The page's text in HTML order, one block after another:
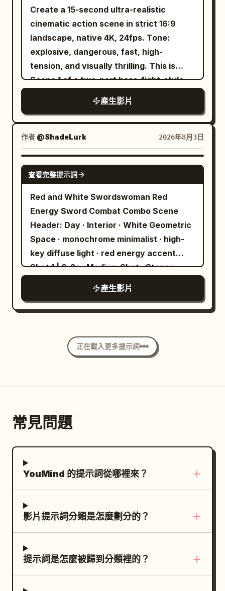
view across a grassy desert plain. A
rugged male traveler descends beneath
a huge black organic parachute shaped
like four heavy flower petals. The
canopy is stretched translucent
membrane with irregular holes, scarred
veins, and long elastic tendrils
connected to his harness. Wind deforms
it asymmetrically. His arms fight for
balance, one foot is bare, the other
wears a worn boot, and his clothing
that compresses the mountains and
graceful. 12 to 15 seconds: Shift into a
fast lateral tracking shot near ground
level as the traveler skims above shrubs,
briefly disappearing behind a bush
before reappearing. His legs bicycle in
panic, his body swings naturally under
tension, and his shadow races over
uneven ground. He touches down
awkwardly, stumbles two steps, then
collapses behind and around him with he
smartphone exposure shifts. The
miniature city appears calm as a
miniature monorail glides across the
elevated track. Suddenly, the practical
effects director signals on the intercom.
suspended on a high-speed hydraulic
ceiling rig plunges downward, clipping a
miniature glass skyscraper. Spark
generators explode into brilliant
cascades of orange fire. The skyscraper
facade shatters, spraying lightweight
plaster dust and tiny glass shards into
the air. Dense white fog surges through
the street gaps while the monorail track
collapses. The smartphone camera
briefly struggles to focus through thick
smoke and floating ash particles, auto-
adjusting its exposure to the bright
pyrotechnic flashes. Natural production
pyrotechnic pops, shattering plaster,
ventilation hum, crew reaction gasps.
Negative Prompt: no CGI, no cinematic
Create a 15-second ultra-realistic
cinematic action scene in strict 16:9
landscape, native 4K, 24fps. Tone:
explosive, dangerous, fast, high-
tension, and visually thrilling. This is
Scene 1 of a two-part boss-fight-style
action sequence and must end on a
cliffhanger that naturally leads into
Scene 2. REFERENCE ROLES: image1 =
Pyona, the main heroine. Use image1 as
the strict reference for Pyona’s face,
facial proportions, light pastel-blue bob
hairstyle, hair color, white cloud hair
clip, blue fish hair clip, body proportions,
age impression, exact outfit, styling, and
overall recognizable identity. Preserve
her exact cropped urban-techwear
action outfit throughout: light gray
cropped hooded jacket, clearly visible
white crop-top feel underneath, black
asymmetrical utility mini-skirt / short-
bottom styling, black utility pouch or
image2 = the clown enemy. Use image2
as the strict reference for the clown’s
giant heavy axe, and overall menacing
and same weapon consistently
throughout. CORE ACTION RULE: Pyona
must never block the axe blade with her
through prediction, timing, footwork,
body-angle control, narrow dodges,
counters. The clown must feel
physically overwhelming, heavy, and
control through speed and precision, not
產生影片
作者 @ShadeLurk 2026年8月3日
SEEDANCE 2.0
查看完整提示詞
Red and White Swordswoman Red
Energy Sword Combat Combo Scene
Header: Day · Interior · White Geometric
Space · monochrome minimalist · high-
key diffuse light · red energy accent
Shot 1 | 0-2s · Medium Shot · Stance
Visual: The Red and White
Swordswoman stands in the center of a
white geometric space. Long white hair,
ornament. A red energy blade
materializes in the right hand, in a
White Swordswoman twists her body
red energy blade in the right hand draws
for a slash. A red translucent motion blur
trail leaves a trajectory of the sword.
due to the centrifugal force of the
rotation. Dialogue: None Shot 3 | 4-6s ·
Visual: The Red and White
Swordswoman sinks into a low posture
產生影片
正在載入更多提示詞
常見問題
YouMind 的提示詞從哪裡來？
影片提示詞分類是怎麼劃分的？
提示詞是怎麼被歸到分類裡的？